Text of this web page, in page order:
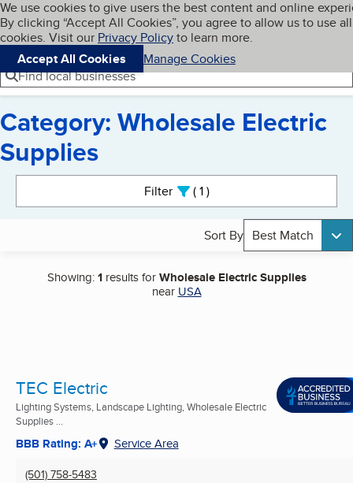
Skip to main content
Cookies on BBB.org
We use cookies to give users the best content and online
By clicking “Accept All Cookies”, you agree to allow us to use all
cookies. Visit our Privacy Policyto learn more.
Accept All Cookies
Manage Cookies
Navigation menu
Menu My BBB
Find local businesses
Category: Wholesale Electric
Supplies
Filter 1active
Sort By Best Match
Showing:1results forWholesale Electric Supplies
near USA
TEC Electric
Lighting Systems, Landscape Lighting, Wholesale Electric
Supplies ...
BBB Rating: A+ Service Area
(501) 758-5483